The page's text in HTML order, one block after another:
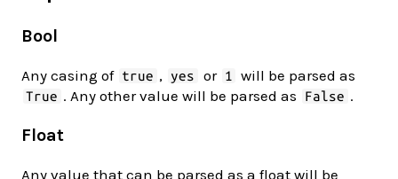
Bool
Any casing of true , yes or 1 will be parsed as
True . Any other value will be parsed as False .
Float
Any value that can be parsed as a float will be